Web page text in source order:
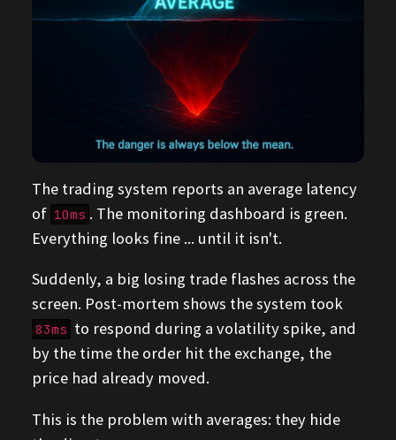
The trading system reports an average latency
of 10ms . The monitoring dashboard is green.
Everything looks fine ... until it isn't.
Suddenly, a big losing trade flashes across the
screen. Post-mortem shows the system took
83ms to respond during a volatility spike, and
by the time the order hit the exchange, the
price had already moved.
This is the problem with averages: they hide